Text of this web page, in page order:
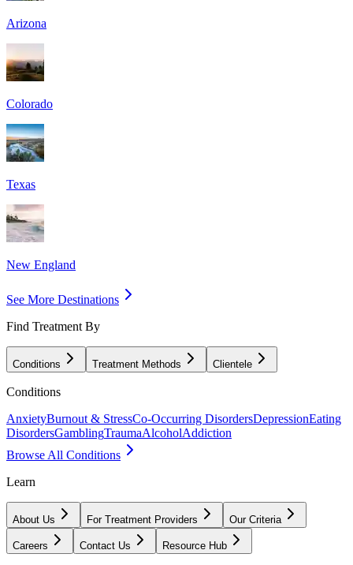
Arizona
Colorado
Texas
New England
See More Destinations
Find Treatment By
Conditions Treatment Methods Clientele
Conditions
AnxietyBurnout & StressCo-Occurring DisordersDepressionEating
DisordersGamblingTraumaAlcoholAddiction
Browse All Conditions
Learn
About Us For Treatment Providers Our Criteria
Careers Contact Us Resource Hub